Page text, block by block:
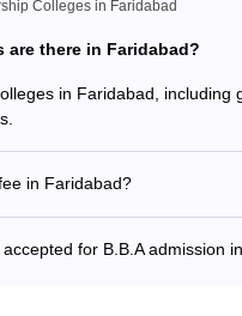
Colleges in Faridabad
are there in Faridabad?
in Faridabad,
in Faridabad?
for B.B.A admission